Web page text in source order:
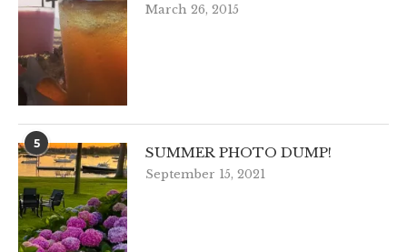
March 26, 2015
5
SUMMER PHOTO DUMP!
September 15, 2021